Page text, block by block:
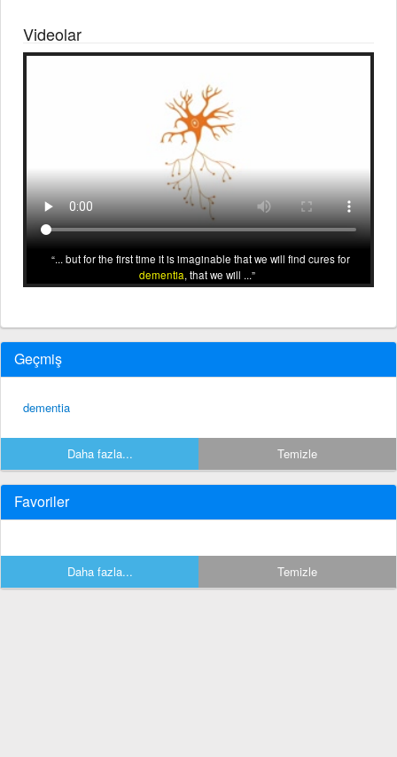
Videolar
... but for the first time it is imaginable that we will find cures for
dementia, that we will ...
Geçmiş
dementia
Daha fazla... Temizle
Favoriler
Daha fazla... Temizle